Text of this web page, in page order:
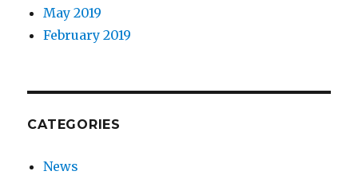
May 2019
February 2019
CATEGORIES
News